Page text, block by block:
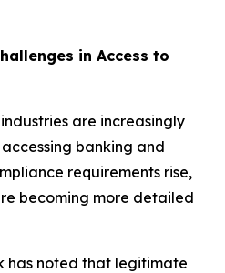
in Access to
are increasingly
banking and
requirements rise,
becoming more detailed
has noted that legitimate